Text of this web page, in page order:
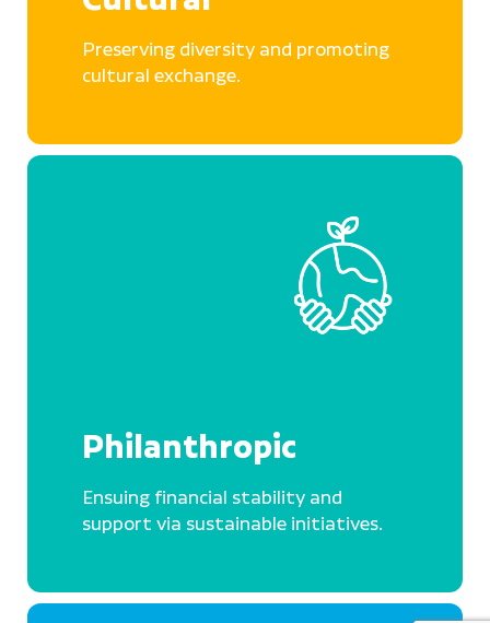
Preserving diversity and promoting
cultural exchange.
Philanthropic
Ensuing financial stability and
support via sustainable initiatives.